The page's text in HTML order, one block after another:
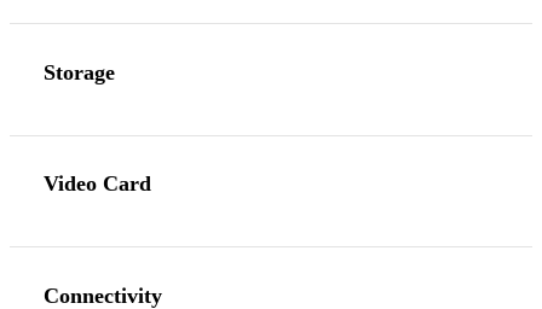
Storage
Video Card
Connectivity